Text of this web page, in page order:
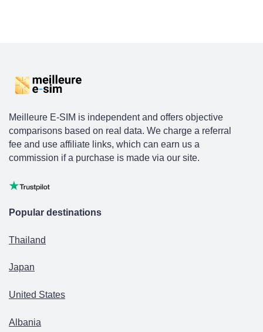
Meilleure E-SIM is independent and offers objective
comparisons based on real data. We charge a referral
fee and use affiliate links, which can earn us a
commission if a purchase is made via our site.
Popular destinations
Thailand
Japan
United States
Albania